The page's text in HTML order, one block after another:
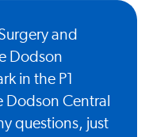
and
Dodson
in the P1
Dodson Central
questions, just